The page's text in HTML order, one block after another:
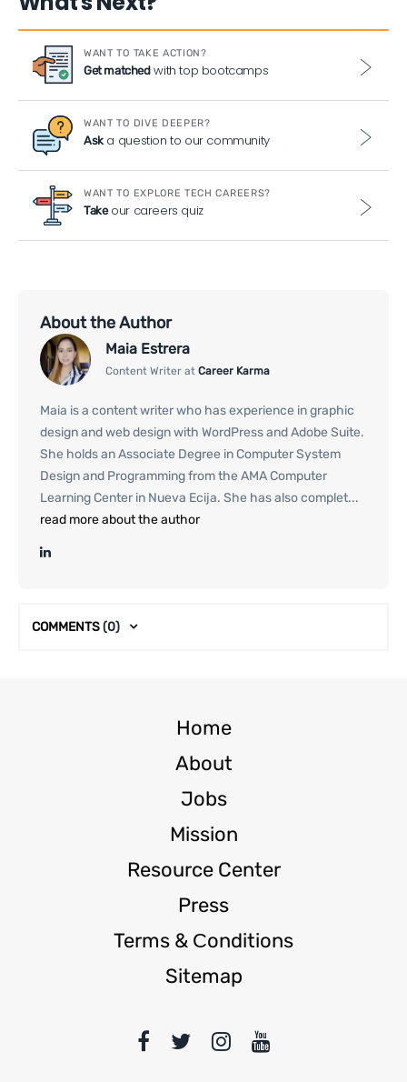
WANT TO TAKE ACTION?
Get matchedwith top bootcamps
WANT TO DIVE DEEPER?
Aska question to our community
WANT TO EXPLORE TECH CAREERS?
Takeour careers quiz
About the Author
Maia Estrera
Content Writer at Career Karma
Maia is a content writer who has experience in graphic
design and web design with WordPress and Adobe Suite.
She holds an Associate Degree in Computer System
Design and Programming from the AMA Computer
Learning Center in Nueva Ecija. She has also complet...
read more about the author
COMMENTS(0)
Home
About
Jobs
Mission
Resource Center
Press
Terms & Сonditions
Sitemap